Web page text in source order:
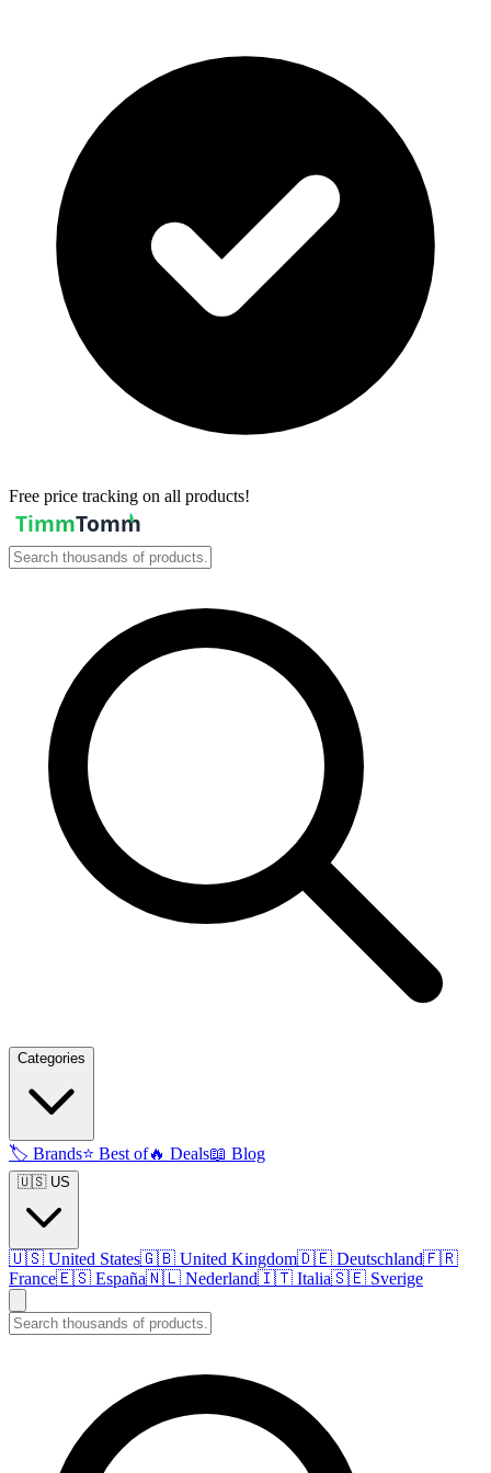
Free price tracking on all products!
Categories
🏷️ Brands⭐ Best of🔥 Deals📖 Blog
🇺🇸 US
🇺🇸 United States🇬🇧 United Kingdom🇩🇪 Deutschland🇫🇷
France🇪🇸 España🇳🇱 Nederland🇮🇹 Italia🇸🇪 Sverige